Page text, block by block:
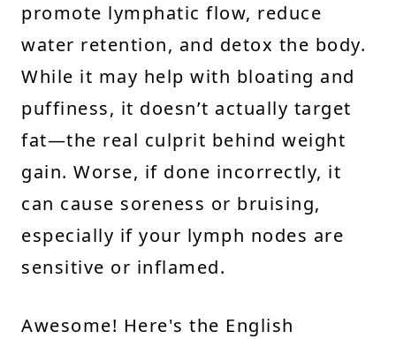
promote lymphatic flow, reduce
water retention, and detox the body.
While it may help with bloating and
puffiness, it doesn’t actually target
fat—the real culprit behind weight
gain. Worse, if done incorrectly, it
can cause soreness or bruising,
especially if your lymph nodes are
sensitive or inflamed.
Awesome! Here's the English